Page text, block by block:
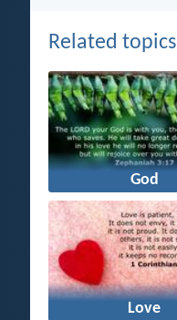
Related topics
God
Love